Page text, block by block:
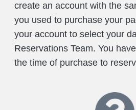
create an account with the
you used to purchase your
your account to select your
Reservations Team. You
the time of purchase to